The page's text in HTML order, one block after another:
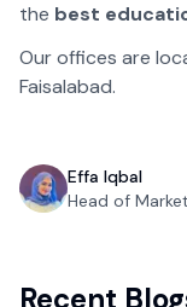
the best
Our offices are
Faisalabad.
Effa Iqbal
Head of
Recent